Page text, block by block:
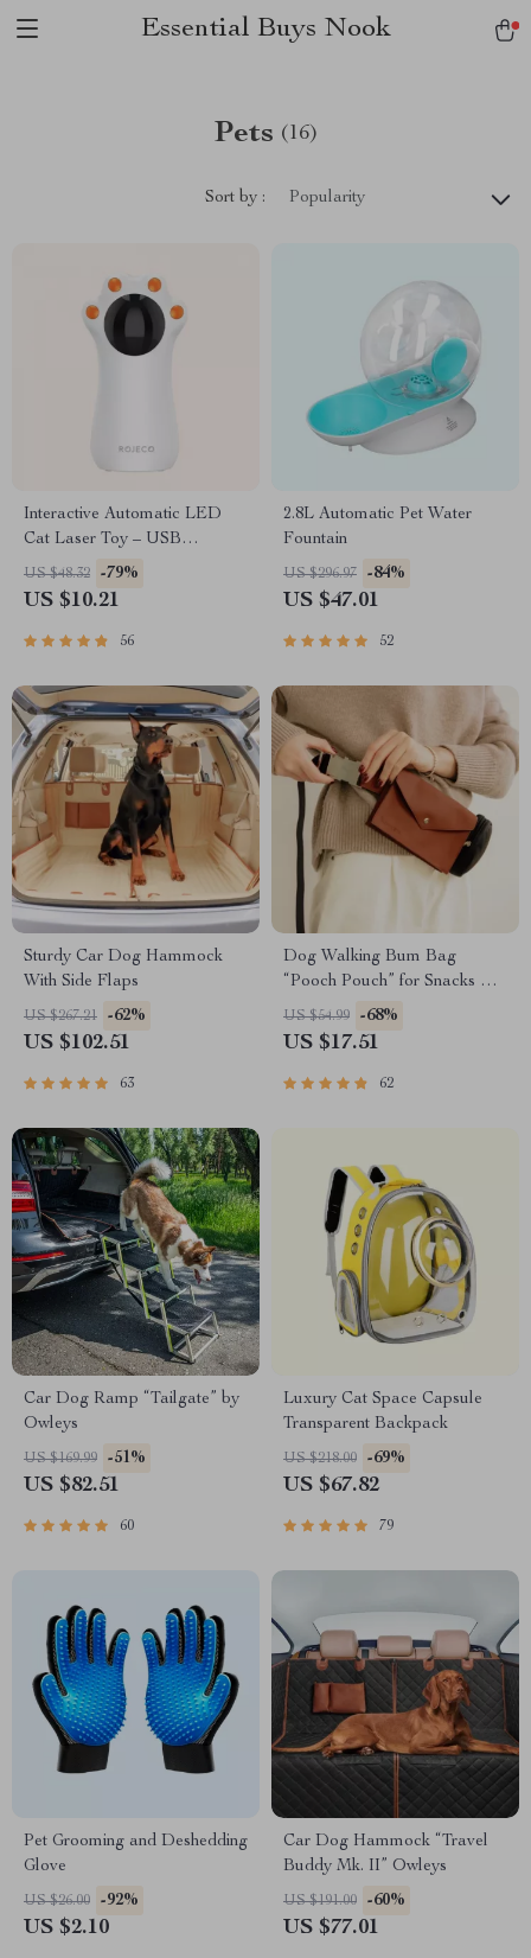
Essential Buys Nook
Pets (16)
Sort by : Popularity
Interactive Automatic LED
Cat Laser Toy – USB
Rechargeable
US $48.32 -79%
US $10.21
56
2.8L Automatic Pet Water
Fountain
US $296.97 -84%
US $47.01
52
Sturdy Car Dog Hammock
With Side Flaps
US $267.21 -62%
US $102.51
63
Dog Walking Bum Bag
“Pooch Pouch” for Snacks &
Poop Bags
US $54.99 -68%
US $17.51
62
Car Dog Ramp “Tailgate” by
Owleys
US $169.99 -51%
US $82.51
60
Luxury Cat Space Capsule
Transparent Backpack
US $218.00 -69%
US $67.82
79
Pet Grooming and Deshedding
Glove
US $26.00 -92%
US $2.10
Car Dog Hammock “Travel
Buddy Mk. II” Owleys
US $191.00 -60%
US $77.01